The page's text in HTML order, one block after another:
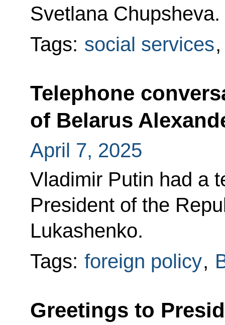
Svetlana Chupsheva.
Tags: social services
Telephone
of Belarus
April 7, 2025
Vladimir Putin had a
President of the
Lukashenko.
Tags: foreign policy,
Greetings to